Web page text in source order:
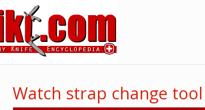
Watch strap change tool